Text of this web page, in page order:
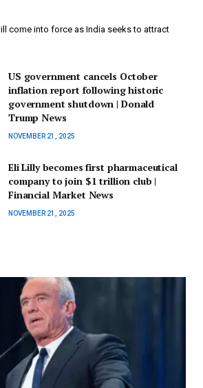
come into force as India seeks to attract
US government cancels October
inflation report following historic
government shutdown | Donald
Trump News
NOVEMBER 21, 2025
Eli Lilly becomes first pharmaceutical
company to join $1 trillion club |
Financial Market News
NOVEMBER 21, 2025